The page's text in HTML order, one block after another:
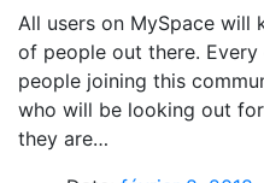
All users on MySpace will
of people out there.
people joining this
who will be looking out
they are…